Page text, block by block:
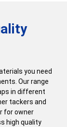
you need
Our range
in different
tackers and
for owner
high quality